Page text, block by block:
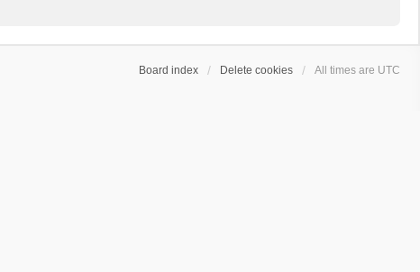
Board index Delete cookies All times are UTC